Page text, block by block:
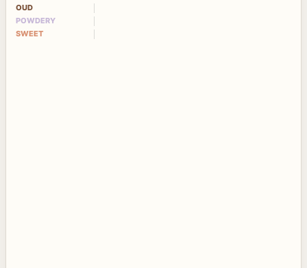
OUD
POWDERY
SWEET